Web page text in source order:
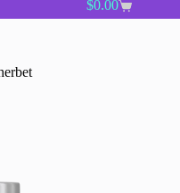
Shopping
$0.00